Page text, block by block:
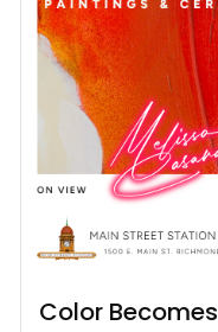
Color Becomes